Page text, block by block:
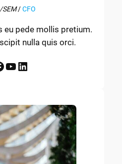
SEM/CFO
eu pede mollis pretium.
nulla quis orci.
YouTube LinkedIn